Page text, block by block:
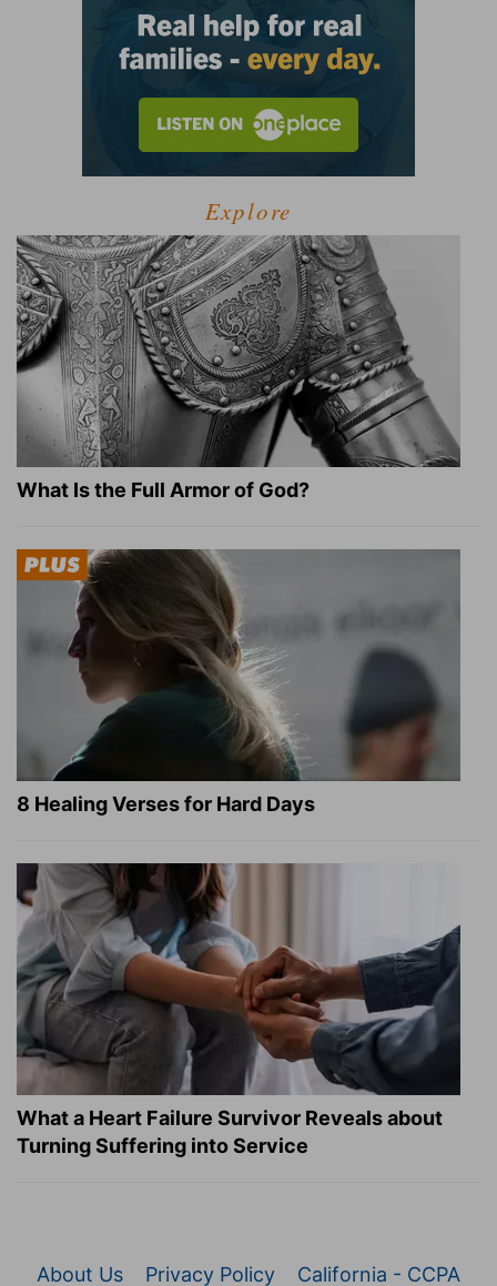
Explore
What Is the Full Armor of God?
8 Healing Verses for Hard Days
What a Heart Failure Survivor Reveals about
Turning Suffering into Service
About Us Privacy Policy California - CCPA